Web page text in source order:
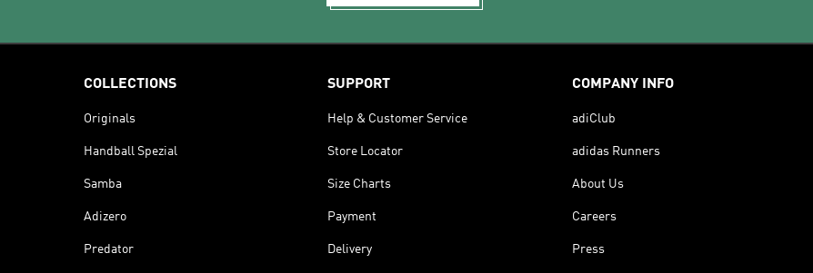
COLLECTIONS
Originals
Handball Spezial
Samba
Adizero
Predator
SUPPORT
Help & Customer Service
Store Locator
Size Charts
Payment
Delivery
COMPANY INFO
adiClub
adidas Runners
About Us
Careers
Press